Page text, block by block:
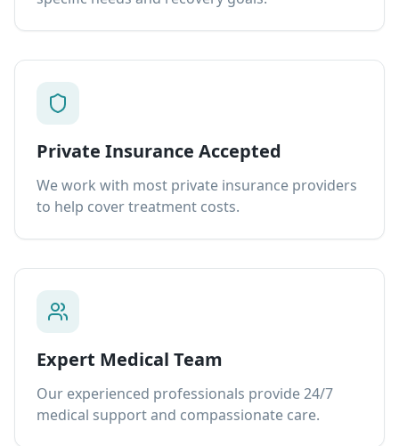
Private Insurance Accepted
We work with most private insurance providers
to help cover treatment costs.
Expert Medical Team
Our experienced professionals provide 24/7
medical support and compassionate care.